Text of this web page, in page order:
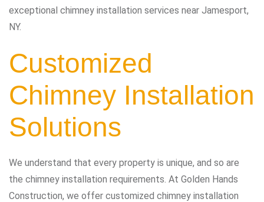
exceptional chimney installation services near Jamesport,
NY.
Customized
Chimney Installation
Solutions
We understand that every property is unique, and so are
the chimney installation requirements. At Golden Hands
Construction, we offer customized chimney installation